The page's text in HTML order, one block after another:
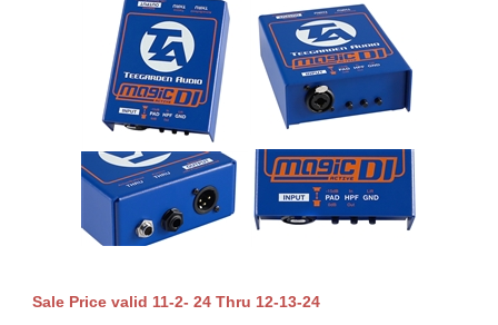
Sale Price valid 11-2- 24 Thru 12-13-24